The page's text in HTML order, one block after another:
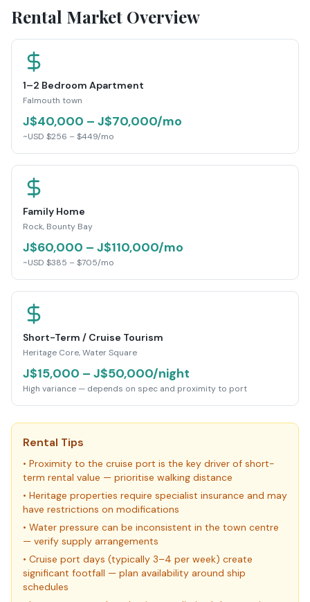
Rental Market Overview
1–2 Bedroom Apartment
Falmouth town
J$40,000 – J$70,000/mo
~USD $256 – $449/mo
Family Home
Rock, Bounty Bay
J$60,000 – J$110,000/mo
~USD $385 – $705/mo
Short-Term / Cruise Tourism
Heritage Core, Water Square
J$15,000 – J$50,000/night
High variance — depends on spec and proximity to port
Rental Tips
• Proximity to the cruise port is the key driver of short-
term rental value — prioritise walking distance
• Heritage properties require specialist insurance and may
have restrictions on modifications
• Water pressure can be inconsistent in the town centre
— verify supply arrangements
• Cruise port days (typically 3–4 per week) create
significant footfall — plan availability around ship
schedules